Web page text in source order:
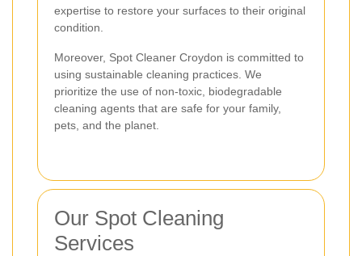
expertise to restore your surfaces to their original
condition.
Moreover, Spot Cleaner Croydon is committed to
using sustainable cleaning practices. We
prioritize the use of non-toxic, biodegradable
cleaning agents that are safe for your family,
pets, and the planet.
Our Spot Cleaning
Services